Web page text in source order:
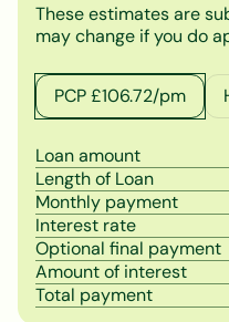
These estimates are
may change if you do
PCP £106.72/pm
Loan amount
Length of Loan
Monthly payment
Interest rate
Optional final payment
Amount of interest
Total payment